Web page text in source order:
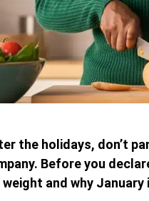
the holidays, don’t
Before you
and why